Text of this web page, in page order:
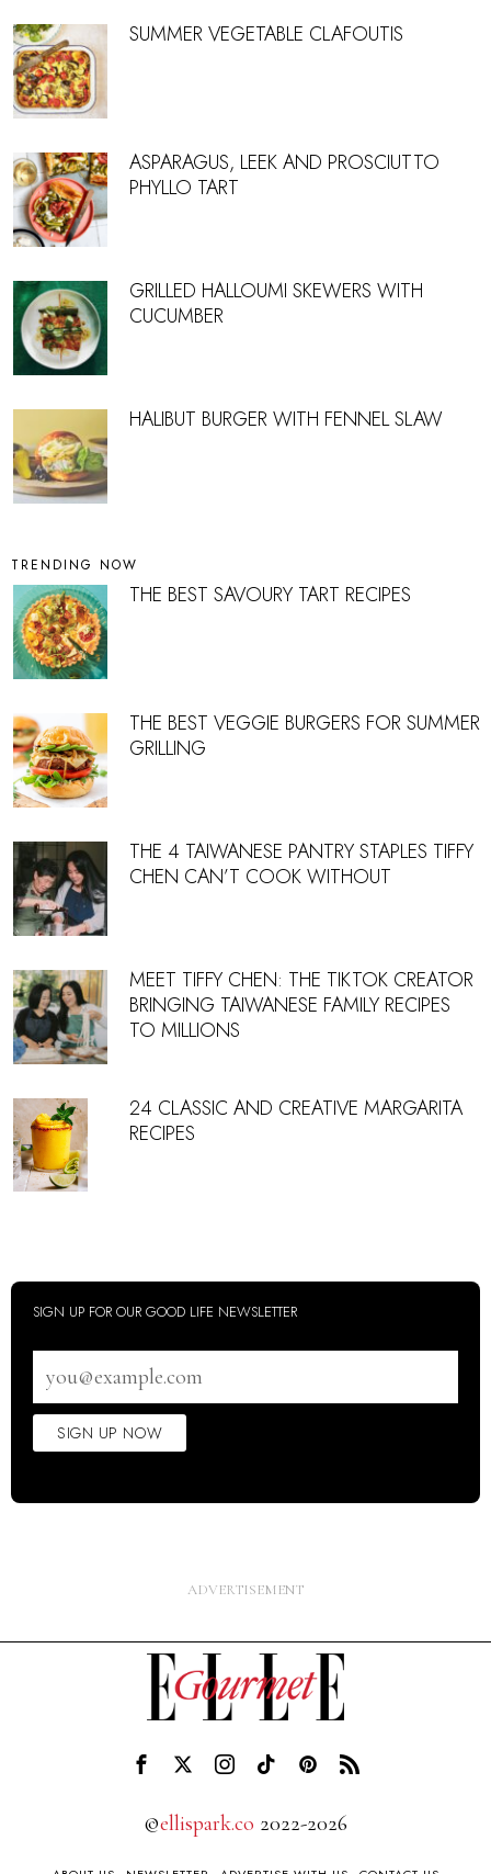
SUMMER VEGETABLE CLAFOUTIS
ASPARAGUS, LEEK AND PROSCIUTTO
PHYLLO TART
GRILLED HALLOUMI SKEWERS WITH
CUCUMBER
HALIBUT BURGER WITH FENNEL SLAW
TRENDING NOW
THE BEST SAVOURY TART RECIPES
THE BEST VEGGIE BURGERS FOR SUMMER
GRILLING
THE 4 TAIWANESE PANTRY STAPLES TIFFY
CHEN CAN’T COOK WITHOUT
MEET TIFFY CHEN: THE TIKTOK CREATOR
BRINGING TAIWANESE FAMILY RECIPES
TO MILLIONS
24 CLASSIC AND CREATIVE MARGARITA
RECIPES
SIGN UP FOR OUR GOOD LIFE NEWSLETTER
address
SIGN UP NOW
©ellispark.co 2022-2026